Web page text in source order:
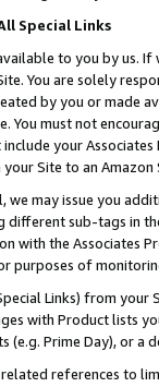
Special Links
to you by us.
You are solely
by you or
must not
your
your Site to an
may issue you
sub-tags in
with the Associates
purposes of
Links) from
with Product lists
(e.g. Prime Day), or a
references to